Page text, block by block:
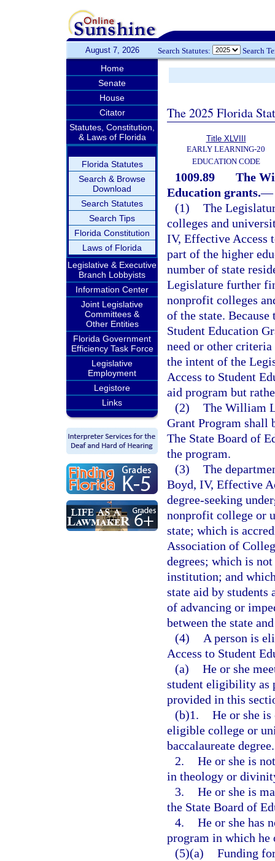
August 7, 2026 Search Statutes: Search
Home
Senate
House
Citator
Statutes, Constitution,
& Laws of Florida
Florida Statutes
Search & Browse
Download
Search Statutes
Search Tips
Florida Constitution
Laws of Florida
Legislative & Executive
Branch Lobbyists
Information Center
Joint Legislative
Committees &
Other Entities
Florida Government
Efficiency Task Force
Legislative
Employment
Legistore
Links
The 2025 Florida
Title XLVIII
EARLY LEARNING-20
EDUCATION CODE
1009.89
The
Education grants.—
(1) The
colleges and
IV, Effective Access
part of the higher
number of state
Legislature further
nonprofit colleges
of the state.
Student Education
need or other
the intent of the
Access to Student
aid program but
(2) The William
Grant Program shall
The State Board of
the program.
(3) The
Boyd, IV, Effective
degree-seeking
nonprofit college or
state; which is
Association of
degrees; which is
institution; and
state aid by
of advancing or
between the state
(4)
A person is
Access to Student
(a) He or she
student eligibility as
provided in this
(b)1. He or she
eligible college or
baccalaureate degree.
2. He or she is
in theology or
3. He or she is
the State Board of
4. He or she has
program in which he
(5)(a) Funding